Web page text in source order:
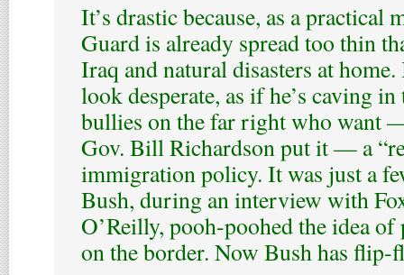
It’s drastic because, as a practical
Guard is already spread too thin
Iraq and natural disasters at
look desperate, as if he’s caving
bullies on the far right who want
Gov. Bill Richardson put it — a
immigration policy. It was just a
Bush, during an interview with
O’Reilly, pooh-poohed the idea
on the border. Now Bush has flip-